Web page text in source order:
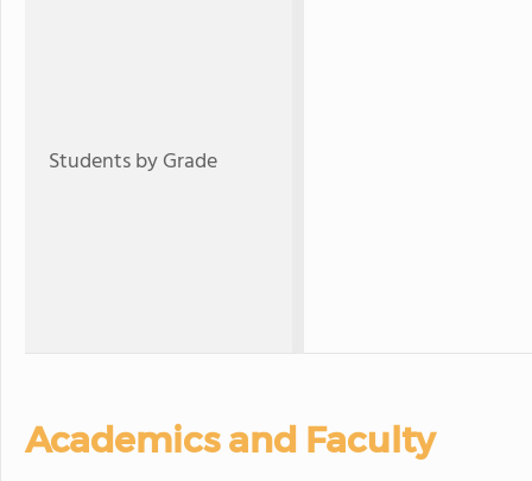
Students by Grade
Academics and Faculty